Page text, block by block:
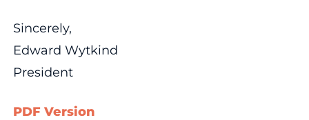
Sincerely,
Edward Wytkind
President
PDF Version